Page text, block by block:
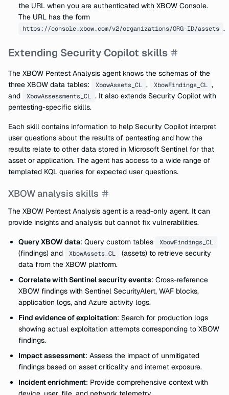
the URL when you are authenticated with XBOW Console.
The URL has the form
https://console.xbow.com/v2/organizations/ORG-ID/assets .
Extending Security Copilot skills
The XBOW Pentest Analysis agent knows the schemas of the
three XBOW data tables:
XbowAssets_CL , XbowFindings_CL ,
and
XbowAssessments_CL . It also extends Security Copilot with
pentesting-specific skills.
Each skill contains information to help Security Copilot interpret
user questions about the results of pentesting and how the
results relate to other data stored in Microsoft Sentinel for that
asset or application. The agent has access to a wide range of
templated KQL queries for expected user questions.
XBOW analysis skills
The XBOW Pentest Analysis agent is a read-only agent. It can
provide insights and analysis but cannot fix vulnerabilities.
Query XBOW data: Query custom tables XbowFindings_CL
(findings) and XbowAssets_CL
(assets) to retrieve security
data from the XBOW platform.
Correlate with Sentinel security events: Cross-reference
XBOW findings with Sentinel SecurityAlert, WAF blocks,
application logs, and Azure activity logs.
Find evidence of exploitation: Search for production logs
showing actual exploitation attempts corresponding to XBOW
findings.
Impact assessment: Assess the impact of unmitigated
findings based on asset criticality and internet exposure.
Incident enrichment: Provide comprehensive context with